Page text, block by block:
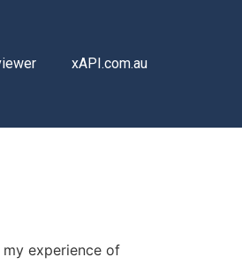
xAPI.com.au
experience of